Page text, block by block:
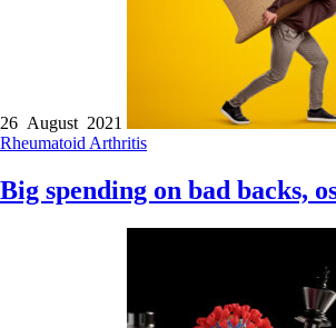
26 August 2021
Rheumatoid Arthritis
Big spending on bad backs,